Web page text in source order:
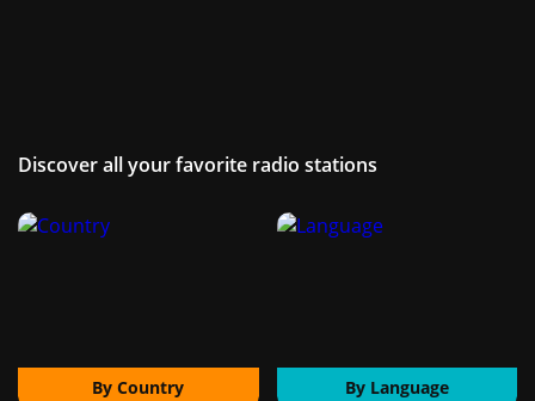
Discover all your favorite radio stations
By Country By Language